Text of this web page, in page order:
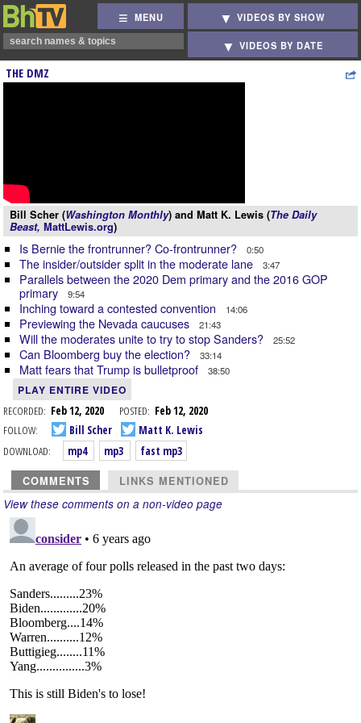
MENU VIDEOS BY SHOW
VIDEOS BY DATE
THE DMZ
Bill Scher (Washington Monthly) and Matt K. Lewis (The Daily
Beast, MattLewis.org)
Is Bernie the frontrunner? Co-frontrunner? 0:50
The insider/outsider split in the moderate lane 3:47
Parallels between the 2020 Dem primary and the 2016 GOP
primary
9:54
Inching toward a contested convention 14:06
Previewing the Nevada caucuses 21:43
Will the moderates unite to try to stop Sanders? 25:52
Can Bloomberg buy the election? 33:14
Matt fears that Trump is bulletproof 38:50
PLAY ENTIRE VIDEO
RECORDED: Feb 12, 2020 POSTED: Feb 12, 2020
FOLLOW:
Bill Scher
Matt K. Lewis
DOWNLOAD:
mp4 mp3 fast mp3
COMMENTS LINKS MENTIONED
View these comments on a non-video page